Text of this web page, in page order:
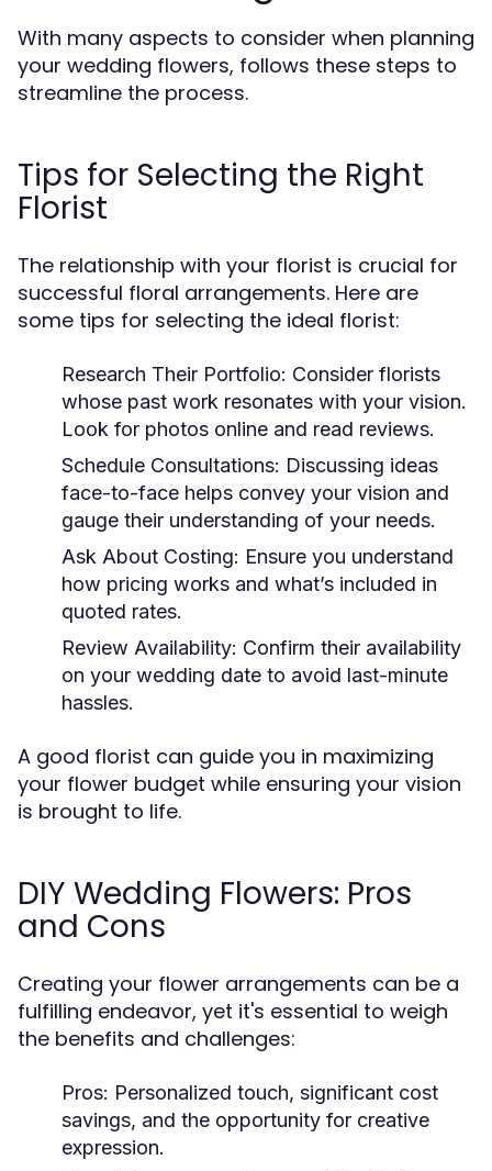
With many aspects to consider when planning
your wedding flowers, follows these steps to
streamline the process.
Tips for Selecting the Right
Florist
The relationship with your florist is crucial for
successful floral arrangements. Here are
some tips for selecting the ideal florist:
Research Their Portfolio: Consider florists
whose past work resonates with your vision.
Look for photos online and read reviews.
Schedule Consultations: Discussing ideas
face-to-face helps convey your vision and
gauge their understanding of your needs.
Ask About Costing: Ensure you understand
how pricing works and what’s included in
quoted rates.
Review Availability: Confirm their availability
on your wedding date to avoid last-minute
hassles.
A good florist can guide you in maximizing
your flower budget while ensuring your vision
is brought to life.
DIY Wedding Flowers: Pros
and Cons
Creating your flower arrangements can be a
fulfilling endeavor, yet it's essential to weigh
the benefits and challenges:
Pros: Personalized touch, significant cost
savings, and the opportunity for creative
expression.